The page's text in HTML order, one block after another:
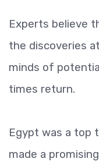
Experts believe
the discoveries
minds of
times return.
Egypt was a top
made a